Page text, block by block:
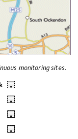
monitoring sites.
•
•
•
•